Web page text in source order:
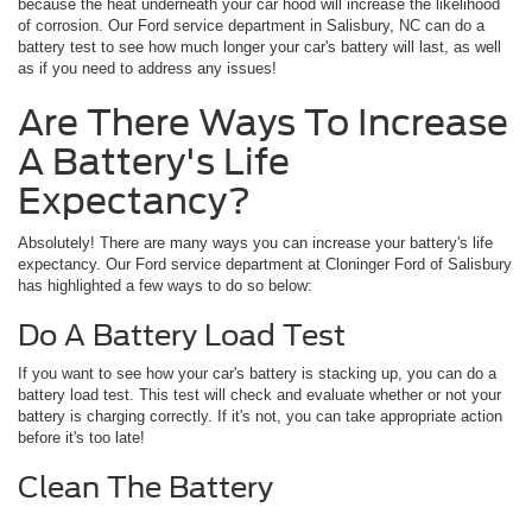
because the heat underneath your car hood will increase the likelihood
of corrosion. Our Ford service department in Salisbury, NC can do a
battery test to see how much longer your car's battery will last, as well
as if you need to address any issues!
Are There Ways To Increase
A Battery's Life
Expectancy?
Absolutely! There are many ways you can increase your battery's life
expectancy. Our Ford service department at Cloninger Ford of Salisbury
has highlighted a few ways to do so below:
Do A Battery Load Test
If you want to see how your car's battery is stacking up, you can do a
battery load test. This test will check and evaluate whether or not your
battery is charging correctly. If it's not, you can take appropriate action
before it's too late!
Clean The Battery